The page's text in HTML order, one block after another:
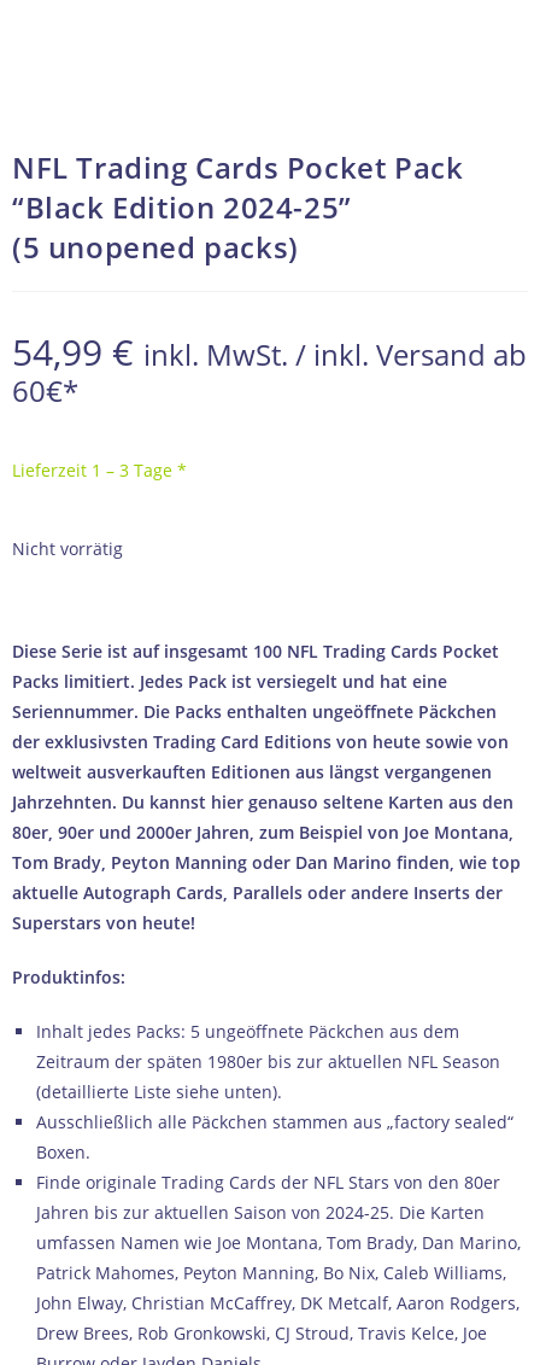
NFL Trading Cards Pocket Pack
“Black Edition 2024-25”
(5 unopened packs)
54,99 € inkl. MwSt. / inkl. Versand ab
60€*
Lieferzeit 1 – 3 Tage *
Nicht vorrätig
Diese Serie ist auf insgesamt 100 NFL Trading Cards Pocket
Packs limitiert. Jedes Pack ist versiegelt und hat eine
Seriennummer. Die Packs enthalten ungeöffnete Päckchen
der exklusivsten Trading Card Editions von heute sowie von
weltweit ausverkauften Editionen aus längst vergangenen
Jahrzehnten. Du kannst hier genauso seltene Karten aus den
80er, 90er und 2000er Jahren, zum Beispiel von Joe Montana,
Tom Brady, Peyton Manning oder Dan Marino finden, wie top
aktuelle Autograph Cards, Parallels oder andere Inserts der
Superstars von heute!
Produktinfos:
Inhalt jedes Packs: 5 ungeöffnete Päckchen aus dem
Zeitraum der späten 1980er bis zur aktuellen NFL Season
(detaillierte Liste siehe unten).
Ausschließlich alle Päckchen stammen aus „factory sealed“
Boxen.
Finde originale Trading Cards der NFL Stars von den 80er
Jahren bis zur aktuellen Saison von 2024-25. Die Karten
umfassen Namen wie Joe Montana, Tom Brady, Dan Marino,
Patrick Mahomes, Peyton Manning, Bo Nix, Caleb Williams,
John Elway, Christian McCaffrey, DK Metcalf, Aaron Rodgers,
Drew Brees, Rob Gronkowski, CJ Stroud, Travis Kelce, Joe